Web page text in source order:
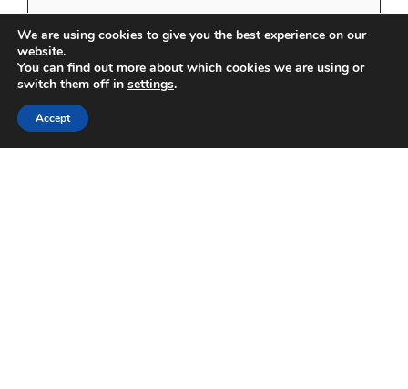
Name
We are using cookies to give you the best experience on our
website.
You can find out more about which cookies we are using or
switch them off in settings.
Accept